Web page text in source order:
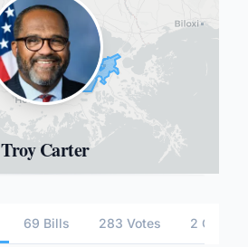
Troy Carter
69 Bills 283 Votes 2